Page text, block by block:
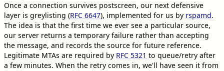
Once a connection survives postscreen, our next defensive
layer is greylisting (RFC 6647), implemented for us by rspamd.
The idea is that the first time we ever see a particular source,
our server returns a temporary failure rather than accepting
the message, and records the source for future reference.
Legitimate MTAs are required by RFC 5321 to queue/retry after
a few minutes. When the retry comes in, we'll have seen it from